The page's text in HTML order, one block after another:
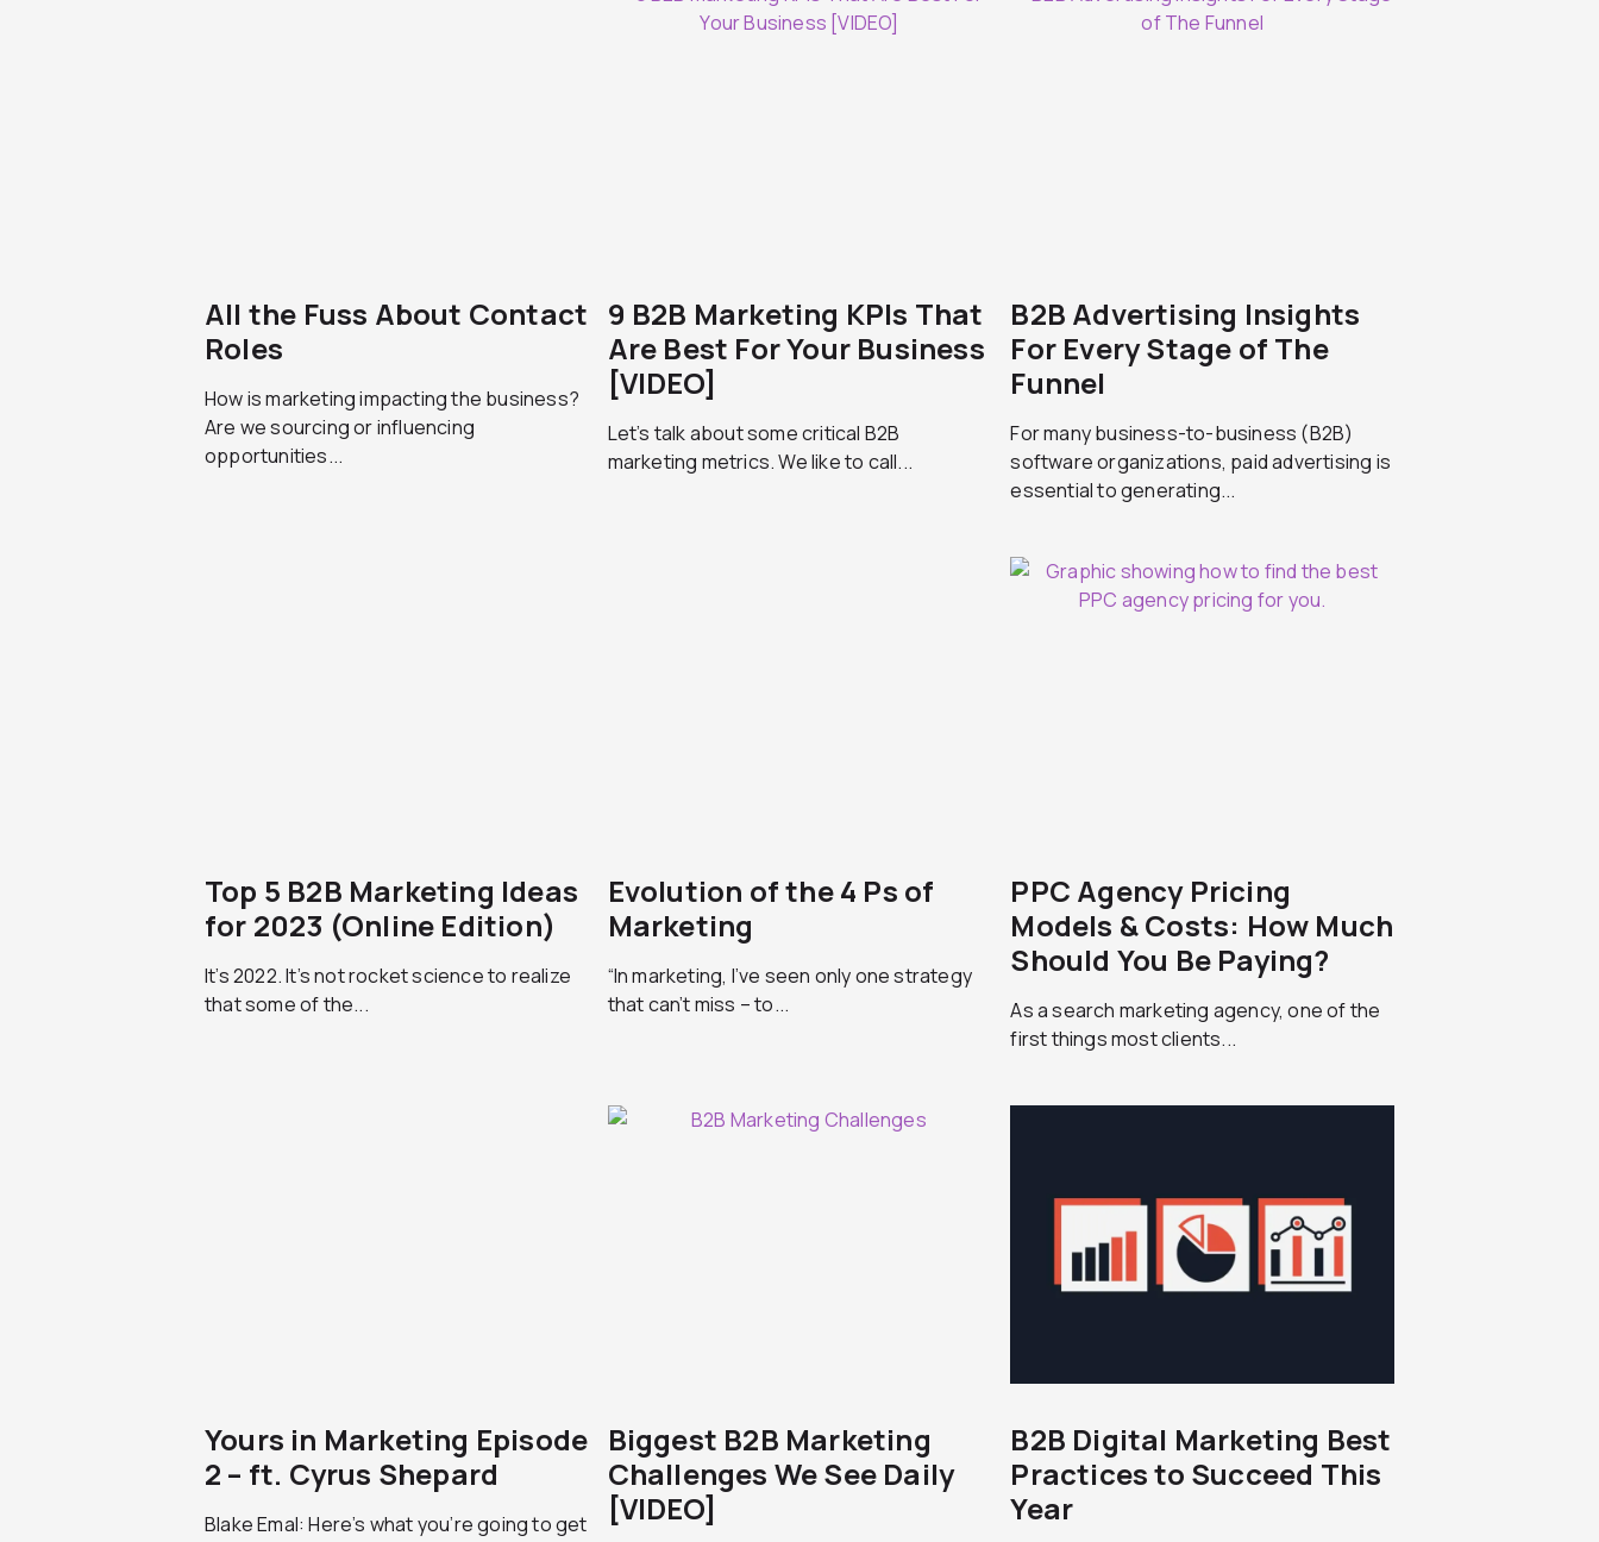
All the Fuss About Contact
Roles
How is marketing impacting the business?
Are we sourcing or influencing
opportunities...
9 B2B Marketing KPIs That
Are Best For Your Business
[VIDEO]
Let’s talk about some critical B2B
marketing metrics. We like to call...
B2B Advertising Insights
For Every Stage of The
Funnel
For many business-to-business (B2B)
software organizations, paid advertising is
essential to generating...
Top 5 B2B Marketing Ideas
for 2023 (Online Edition)
It’s 2022. It’s not rocket science to realize
that some of the...
Evolution of the 4 Ps of
Marketing
“In marketing, I’ve seen only one strategy
that can’t miss – to...
PPC Agency Pricing
Models & Costs: How Much
Should You Be Paying?
As a search marketing agency, one of the
first things most clients...
Yours in Marketing Episode
2 – ft. Cyrus Shepard
Blake Emal: Here’s what you’re going to get
Biggest B2B Marketing
Challenges We See Daily
[VIDEO]
B2B Digital Marketing Best
Practices to Succeed This
Year